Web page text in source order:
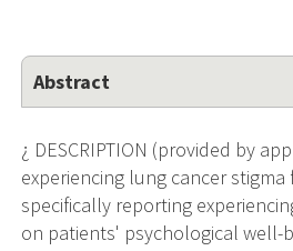
Abstract
¿ DESCRIPTION (provided by
experiencing lung cancer
specifically reporting
on patients' psychological well-